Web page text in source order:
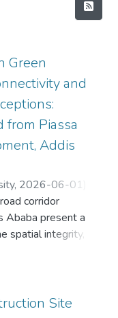
Green
and
from Piassa
Addis
, 2026-06-01
Tilahun;Tesfaye
corridor
Ababa present a
spatial integrity,
and sustainability
the impact of
on UGI in the
Site